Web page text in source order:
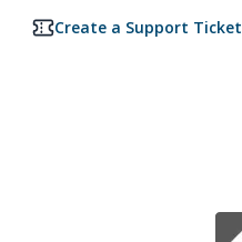
Create a Support Ticket